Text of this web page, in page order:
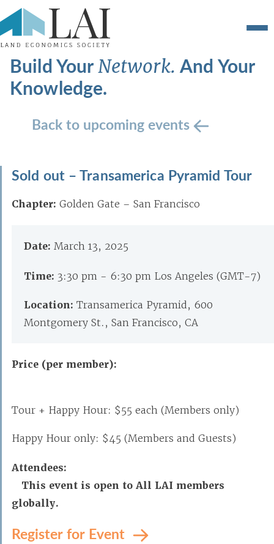
Build YourNetwork.And Your
Knowledge.
Back to upcoming events
Sold out – Transamerica Pyramid Tour
Chapter: Golden Gate – San Francisco
Date: March 13, 2025
Time: 3:30 pm - 6:30 pm Los Angeles (GMT-7)
Location: Transamerica Pyramid, 600
Montgomery St., San Francisco, CA
Price (per member):
Tour + Happy Hour: $55 each (Members only)
Happy Hour only: $45 (Members and Guests)
Attendees:
This event is open to All LAI members
globally.
Register for Event